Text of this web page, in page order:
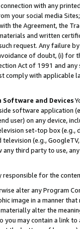
with any
your social media
the Agreement, the
and written
request. Any failure
of doubt, (i) for
Act of 1991 and
comply with
and Devices
software application
user) on any device,
set-top box
(e.g.,
third party to use,
responsible for the
alter any Program
image in a manner
alter the
may contain a link